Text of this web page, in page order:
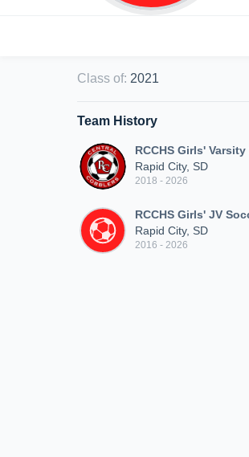
Class of: 2021
Team History
RCCHS Girls'
Rapid City, SD
2018 - 2026
RCCHS Girls' JV
Rapid City, SD
2016 - 2026